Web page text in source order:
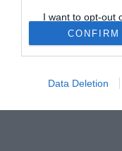
I want to opt-out
Retention, Sale,
Personal Data
Purposes for
Opted Out
CONFIRM
Data Deletion